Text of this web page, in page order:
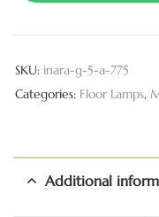
SKU: inara-g-5-a-775
Categories: Floor Lamps,
Additional